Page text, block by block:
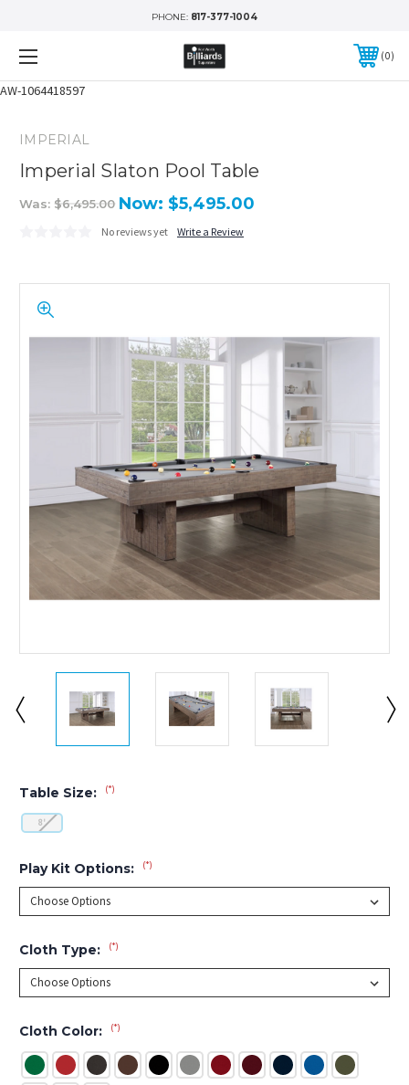
AW-1064418597
PHONE: 817-377-1004
0
IMPERIAL
Imperial Slaton Pool Table
Was: $6,495.00 Now: $5,495.00
No reviews yet Write a Review
Table Size: (*)
8'
Play Kit Options: (*)
Cloth Type: (*)
Cloth Color: (*)